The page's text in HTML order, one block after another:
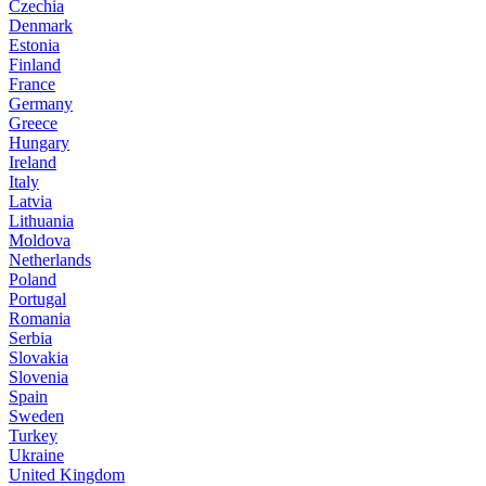
Czechia
Denmark
Estonia
Finland
France
Germany
Greece
Hungary
Ireland
Italy
Latvia
Lithuania
Moldova
Netherlands
Poland
Portugal
Romania
Serbia
Slovakia
Slovenia
Spain
Sweden
Turkey
Ukraine
United Kingdom